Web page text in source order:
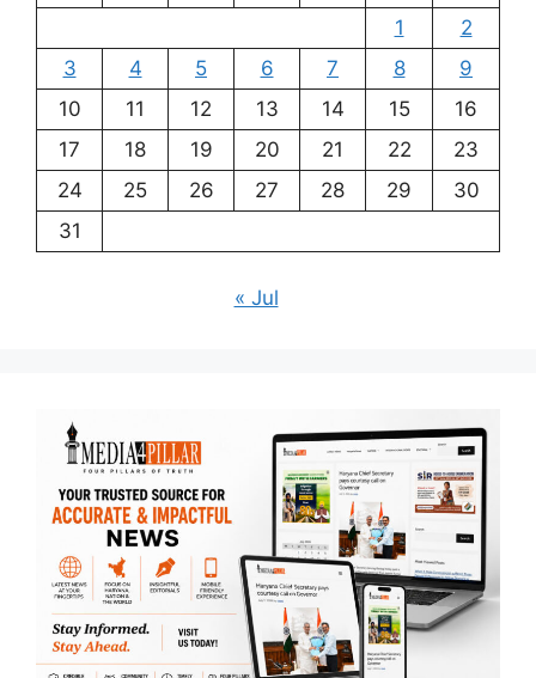
1
2
3
4 5 6 7 8
9
10
11 12 13 14 15
16
17
18 19 20 21 22
23
24
25 26 27 28 29
30
31
« Jul